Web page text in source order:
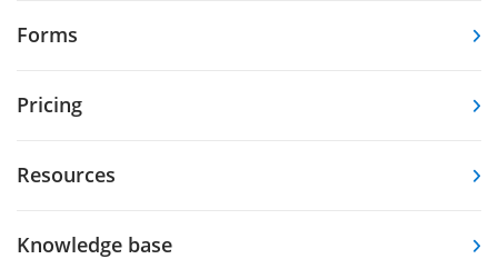
Forms
Pricing
Resources
Knowledge base